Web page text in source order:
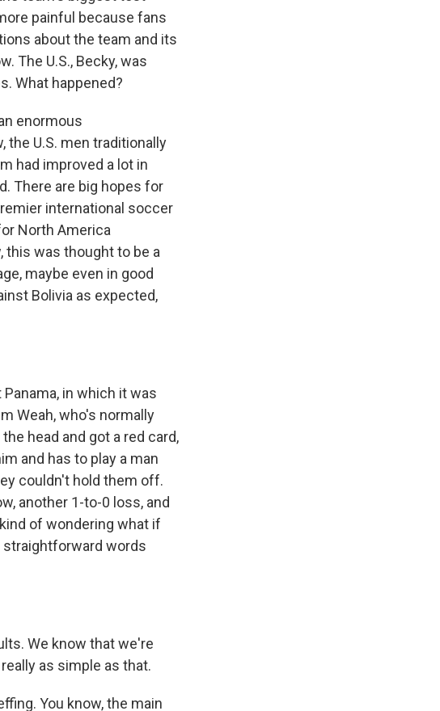
painful because fans
about the team and its
The U.S., Becky, was
What happened?
enormous
the U.S. men traditionally
had improved a lot in
There are big hopes for
international soccer
North America
this was thought to be a
maybe even in good
Bolivia as expected,
in which it was
Weah, who's normally
head and got a red card,
and has to play a man
couldn't hold them off.
another 1-to-0 loss, and
of wondering what if
straightforward words
We know that we're
as simple as that.
You know, the main